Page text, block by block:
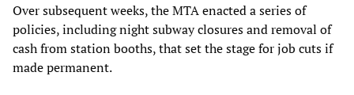
Over subsequent weeks, the MTA enacted a series of
policies, including night subway closures and removal of
cash from station booths, that set the stage for job cuts if
made permanent.